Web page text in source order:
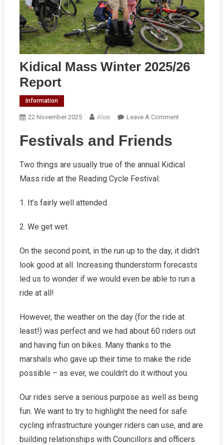
Kidical Mass Winter 2025/26
Report
Information
22 November 2025 Alice Leave A CommentOn
2025/26
Festivals and Friends
Two things are usually true of the annual Kidical
Mass ride at the Reading Cycle Festival:
1. It’s fairly well attended.
2. We get wet.
On the second point, in the run up to the day, it didn’t
look good at all. Increasing thunderstorm forecasts
led us to wonder if we would even be able to run a
ride at all!
However, the weather on the day (for the ride at
least!) was perfect and we had about 60 riders out
and having fun on bikes. Many thanks to the
marshals who gave up their time to make the ride
possible – as ever, we couldn’t do it without you.
Our rides serve a serious purpose as well as being
fun. We want to try to highlight the need for safe
cycling infrastructure younger riders can use, and are
building relationships with Councillors and officers